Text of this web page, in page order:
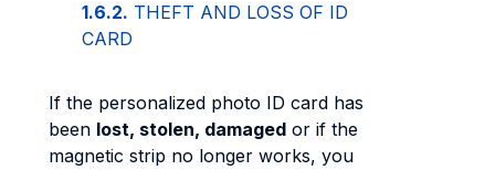
1.6.2. THEFT AND LOSS OF ID
CARD
If the personalized photo ID card has
been lost, stolen, damaged or if the
magnetic strip no longer works, you